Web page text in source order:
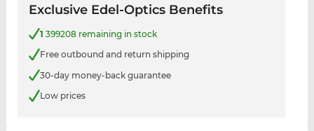
Exclusive Edel-Optics Benefits
1 399208 remaining in stock
Free outbound and return shipping
30-day money-back guarantee
Low prices